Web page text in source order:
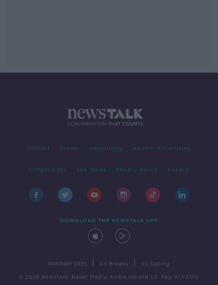
Contact Events Advertising Alcohol Advertising
Competitions Site Terms Privacy Policy Privacy
DOWNLOAD THE NEWSTALK APP
PARTNER SITES Go Breaks Go Dating
© 2026 Newstalk, Bauer Media Audio Ireland LP, Reg #LP3374